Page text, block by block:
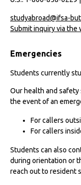
studyabroad@ifsa-
Submit inquiry via the
Emergencies
Students currently
Our health and
the event of an
For callers
For callers
Students can also
during orientation or
reach out to resident